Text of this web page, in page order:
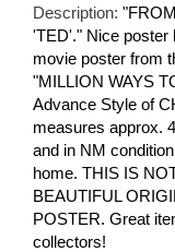
Description:
'TED'." Nice poster
movie poster from
"MILLION WAYS
Advance Style of
measures approx.
and in NM
home. THIS IS
BEAUTIFUL
POSTER. Great
collectors!